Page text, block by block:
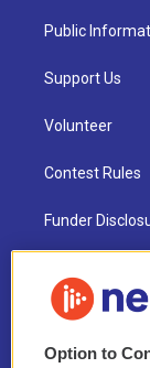
Public
Support Us
Volunteer
Contest Rules
Funder
NEPM EEO
2021 License
Option to